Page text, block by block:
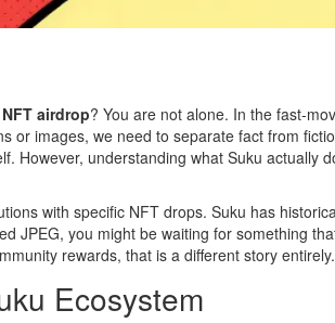
airdrop? You are not alone. In the fast-
or images, we need to separate fact from
However, understanding what Suku
with specific NFT drops. Suku has
JPEG, you might be waiting for something
rewards, that is a different story
Ecosystem